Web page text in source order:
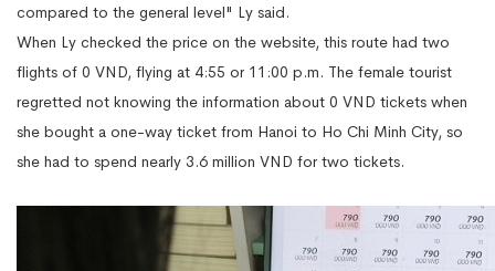
compared to the general level" Ly said.
When Ly checked the price on the website, this route had two
flights of 0 VND, flying at 4:55 or 11:00 p.m. The female tourist
regretted not knowing the information about 0 VND tickets when
she bought a one-way ticket from Hanoi to Ho Chi Minh City, so
she had to spend nearly 3.6 million VND for two tickets.